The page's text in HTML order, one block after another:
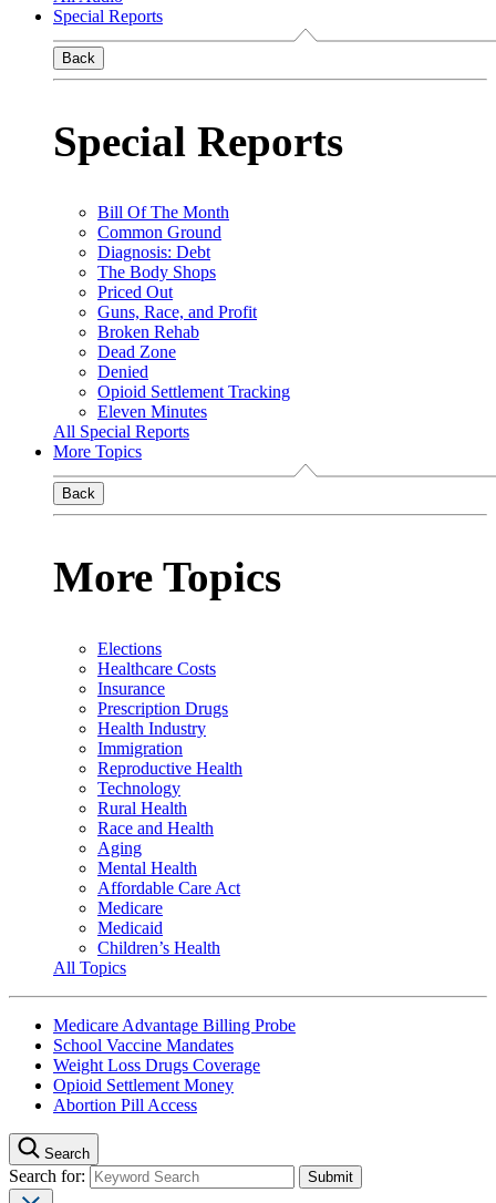
Special Reports
Back
Special Reports
Bill Of The Month
Common Ground
Diagnosis: Debt
The Body Shops
Priced Out
Guns, Race, and Profit
Broken Rehab
Dead Zone
Denied
Opioid Settlement Tracking
Eleven Minutes
All Special Reports
More Topics
Back
More Topics
Elections
Healthcare Costs
Insurance
Prescription Drugs
Health Industry
Immigration
Reproductive Health
Technology
Rural Health
Race and Health
Aging
Mental Health
Affordable Care Act
Medicare
Medicaid
Children’s Health
All Topics
Medicare Advantage Billing Probe
School Vaccine Mandates
Weight Loss Drugs Coverage
Opioid Settlement Money
Abortion Pill Access
Search
Search for: